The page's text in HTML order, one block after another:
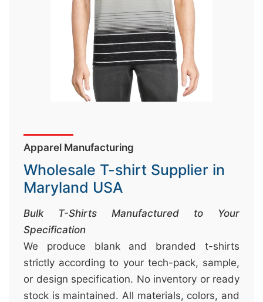
Apparel Manufacturing
Wholesale T-shirt Supplier in
Maryland USA
Bulk T-Shirts Manufactured to Your
Specification
We produce blank and branded t-shirts
strictly according to your tech-pack, sample,
or design specification. No inventory or ready
stock is maintained. All materials, colors, and